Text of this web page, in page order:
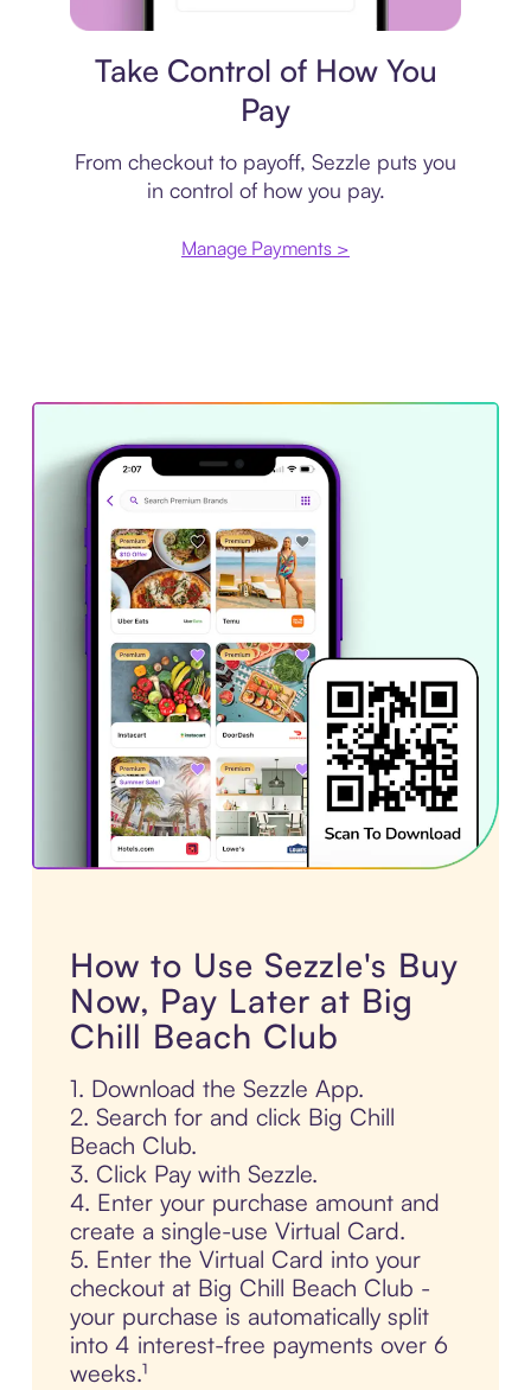
Take Control of How You
Pay
From checkout to payoff, Sezzle puts you
in control of how you pay.
Manage Payments >
How to Use Sezzle's Buy
Now, Pay Later at Big
Chill Beach Club
1. Download the Sezzle App.
2. Search for and click Big Chill
Beach Club.
3. Click Pay with Sezzle.
4. Enter your purchase amount and
create a single-use Virtual Card.
5. Enter the Virtual Card into your
checkout at Big Chill Beach Club -
your purchase is automatically split
into 4 interest-free payments over 6
weeks.¹